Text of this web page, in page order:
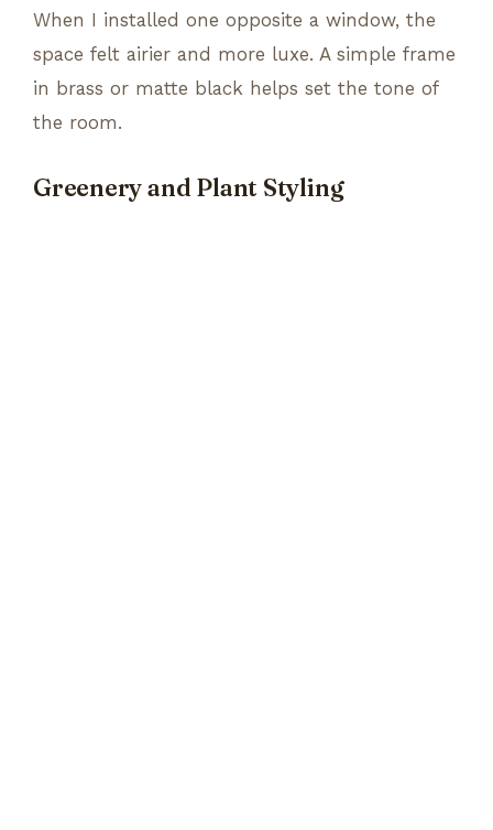
When I installed one opposite a window, the
space felt airier and more luxe. A simple frame
in brass or matte black helps set the tone of
the room.
Greenery and Plant Styling